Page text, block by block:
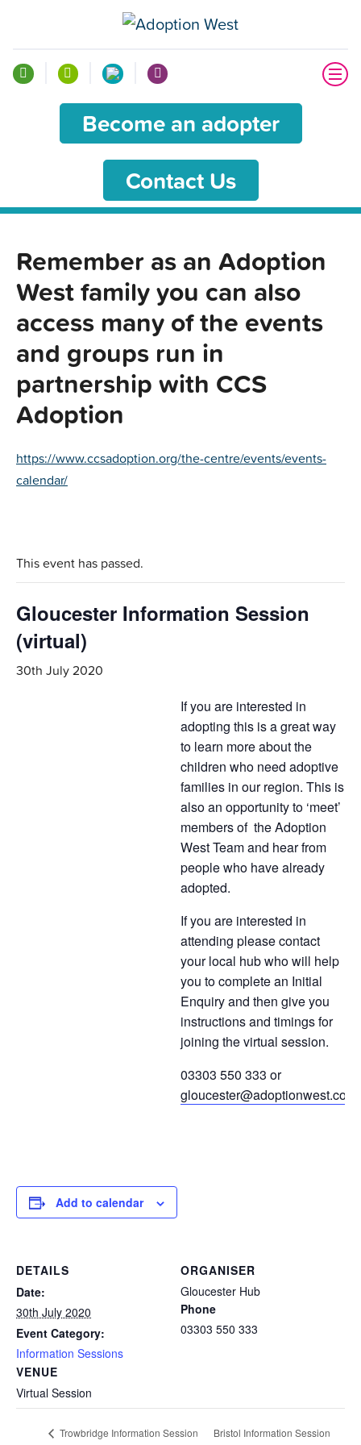
Become an adopter
Contact Us
Remember as an Adoption
West family you can also
access many of the events
and groups run in
partnership with CCS
Adoption
https://www.ccsadoption.org/the-centre/events/events-
calendar/
This event has passed.
Gloucester Information Session
(virtual)
30th July 2020
If you are interested in
adopting this is a great way
to learn more about the
children who need adoptive
families in our region. This is
also an opportunity to ‘meet’
members of the Adoption
West Team and hear from
people who have already
adopted.
If you are interested in
attending please contact
your local hub who will help
you to complete an Initial
Enquiry and then give you
instructions and timings for
joining the virtual session.
03303 550 333 or
Add to calendar
DETAILS
Date:
30th July 2020
Event Category:
Information Sessions
VENUE
Virtual Session
ORGANISER
Gloucester Hub
Phone
03303 550 333
Trowbridge Information Session
Bristol Information Session